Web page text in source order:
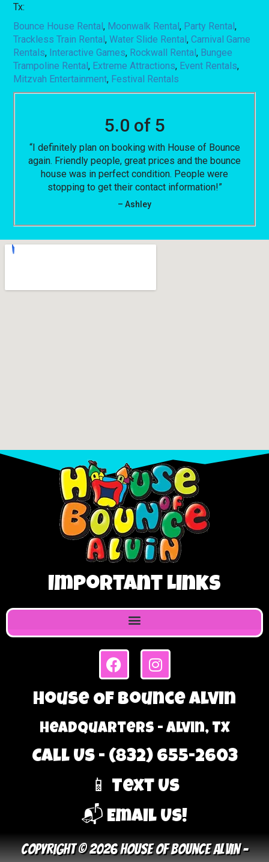
Tx:
Bounce House Rental, Moonwalk Rental, Party Rental,
Trackless Train Rental,Water Slide Rental,Carnival Game
Rentals, Interactive Games, Rockwall Rental, Bungee
Trampoline Rental, Extreme Attractions, Event Rentals,
Mitzvah Entertainment, Festival Rentals
5.0 of 5
“I definitely plan on booking with House of Bounce
again. Friendly people, great prices and the bounce
house was in perfect condition. People were
stopping to get their contact information!”
– Ashley
Important Links
House Of Bounce Alvin
Headquarters - Alvin, TX
Call Us - (832) 655-2603
📱 Text Us
📬 Email Us!
Copyright © 2026 House Of Bounce Alvin –